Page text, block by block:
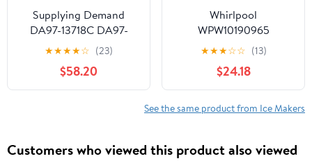
Supplying Demand
DA97-13718C DA97-
18859A Refrigerator Ice
Maker Assembly
Replacement Model
Specific Not Universal
★★★★☆ (23)
$58.20
Whirlpool
WPW10190965
Refrigerator Ice Maker
(Replaces W10190965,
W11381372) Genuine
Original Equipment
Manufacturer (OEM +
★★★☆☆ (13)
$24.18
See the same product from Ice Makers
Customers who viewed this product also viewed